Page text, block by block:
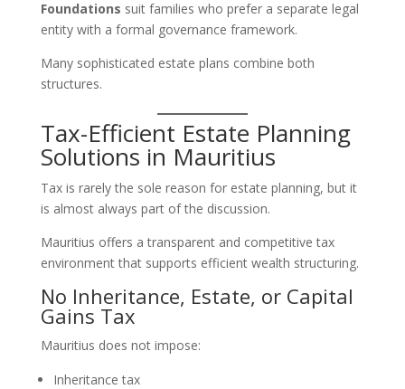
Foundations suit families who prefer a separate legal
entity with a formal governance framework.
Many sophisticated estate plans combine both
structures.
Tax-Efficient Estate Planning
Solutions in Mauritius
Tax is rarely the sole reason for estate planning, but it
is almost always part of the discussion.
Mauritius offers a transparent and competitive tax
environment that supports efficient wealth structuring.
No Inheritance, Estate, or Capital
Gains Tax
Mauritius does not impose:
Inheritance tax